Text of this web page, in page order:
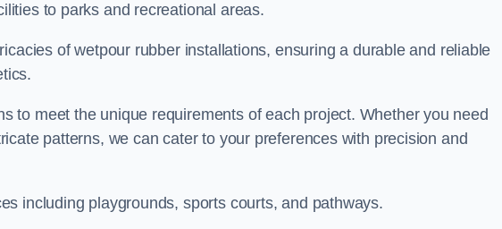
to parks and recreational areas.
of wetpour rubber installations, ensuring a durable and reliable
to meet the unique requirements of each project. Whether you need
patterns, we can cater to your preferences with precision and
including playgrounds, sports courts, and pathways.